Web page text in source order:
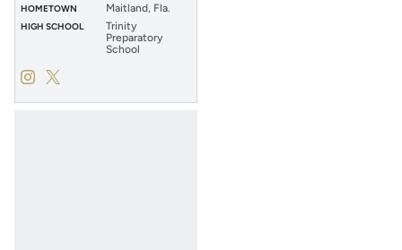
HOMETOWN Maitland, Fla.
HIGH SCHOOL
Trinity
Preparatory
School
McKenna Hawley
InstagramOpens in a new window
McKenna Hawley
Twitter
Opens in a new window